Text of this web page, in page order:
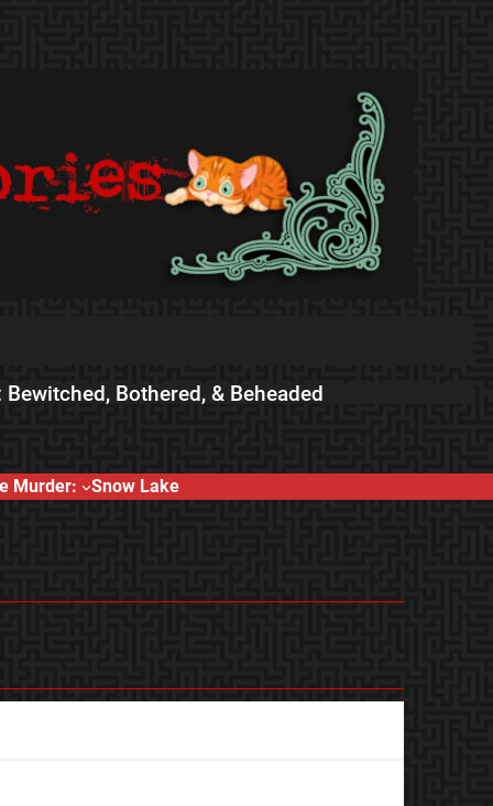
Bewitched, Bothered, & Beheaded
Murder: Snow Lake